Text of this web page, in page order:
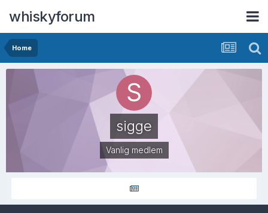
whiskyforum
Home
sigge
Vanlig medlem